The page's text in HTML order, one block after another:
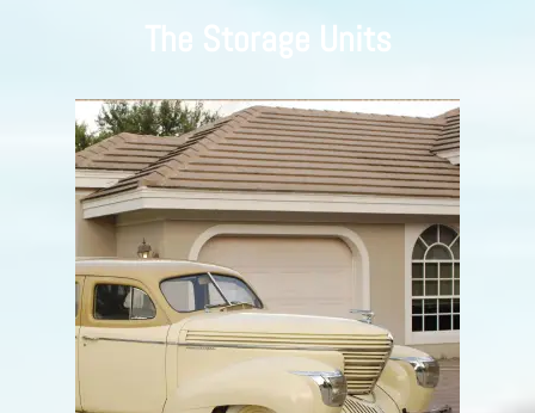
The Storage Units